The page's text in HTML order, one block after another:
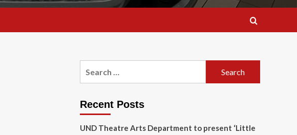
Recent Posts
UND Theatre Arts Department to present ‘Little